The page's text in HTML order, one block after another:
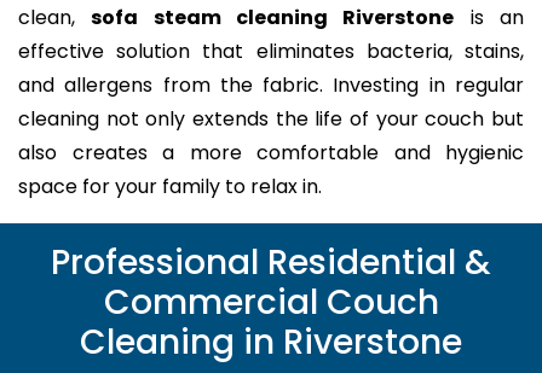
clean,sofa steam cleaning Riverstone is an
effective solution that eliminates bacteria, stains,
and allergens from the fabric. Investing in regular
cleaning not only extends the life of your couch but
also creates a more comfortable and hygienic
space for your family to relax in.
Professional Residential &
Commercial Couch
Cleaning in Riverstone